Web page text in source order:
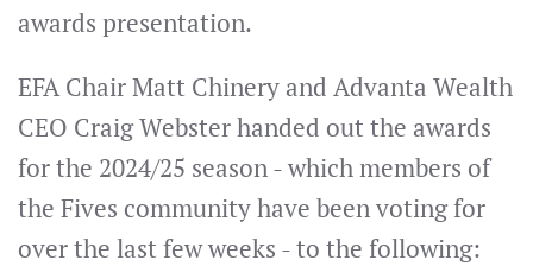
awards presentation.
EFA Chair Matt Chinery and Advanta Wealth
CEO Craig Webster handed out the awards
for the 2024/25 season - which members of
the Fives community have been voting for
over the last few weeks - to the following: